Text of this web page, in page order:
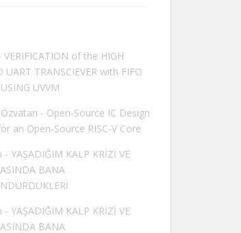
VERIFICATION of the HIGH
UART TRANSCIEVER with FIFO
UVVM
- Open-Source IC Design
an Open-Source RISC-V Core
- YAŞADIĞIM KALP KRİZİ VE
BANA
- YAŞADIĞIM KALP KRİZİ VE
BANA